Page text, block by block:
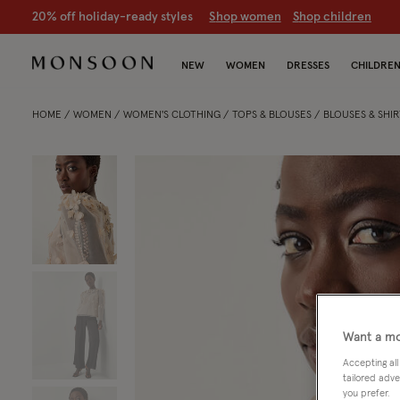
20% off holiday-ready styles S hop women Shop children
NEW WOMEN DRESSES CHILDREN
HOME WOMEN WOMEN'S CLOTHING TOPS & BLOUSES BLOUSES &
Want a
Accepting all
tailored
you prefer.